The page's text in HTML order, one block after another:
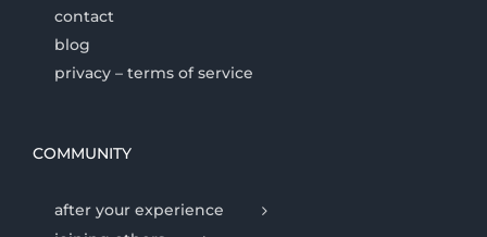
contact
blog
privacy – terms of service
COMMUNITY
after your experience